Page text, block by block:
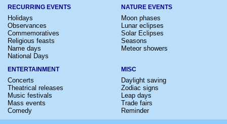
RECURRING EVENTS
Holidays
Observances
Commemoratives
Religious feasts
Name days
National Days
NATURE EVENTS
Moon phases
Lunar eclipses
Solar Eclipses
Seasons
Meteor showers
ENTERTAINMENT
Concerts
Theatrical releases
Music festivals
Mass events
Comedy
MISC
Daylight saving
Zodiac signs
Leap days
Trade fairs
Reminder